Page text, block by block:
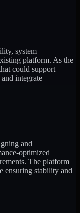
system
platform. As the
could support
integrate
and
optimized
The platform
ensuring stability and